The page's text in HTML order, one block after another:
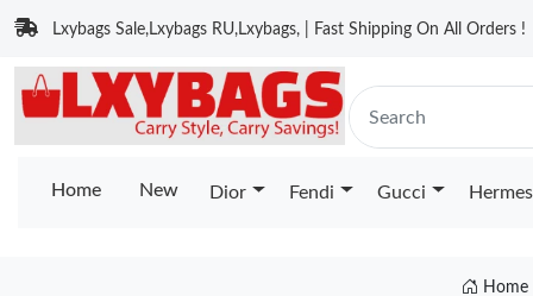
Lxybags Sale,Lxybags RU,Lxybags, | Fast Shipping On All Orders !
Home New Dior Fendi Gucci Hermes
Home